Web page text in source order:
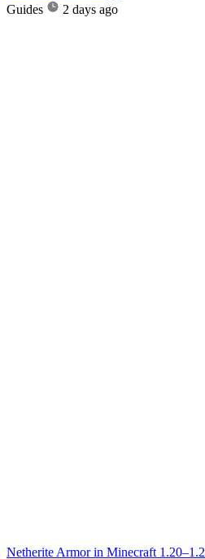
Guides
2 days ago
Netherite Armor in Minecraft